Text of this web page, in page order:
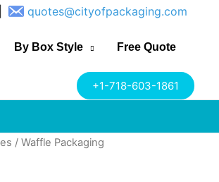
quotes@cityofpackaging.com
By Box Style Free Quote
+1-718-603-1861
/ Waffle Packaging